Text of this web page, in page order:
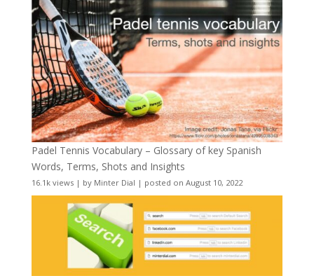
Padel Tennis Vocabulary – Glossary of key Spanish
Words, Terms, Shots and Insights
16.1k views| by Minter Dial | posted on August 10, 2022